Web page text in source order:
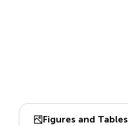
Figures and Tables